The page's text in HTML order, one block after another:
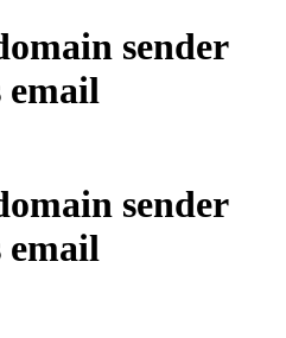
sender
email
sender
email